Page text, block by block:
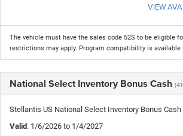
VIEW
The vehicle must have the sales code 52S to be eligible
restrictions may apply. Program compatibility is available
National Select Inventory Bonus Cash
Stellantis US National Select Inventory Bonus Cash
Valid: 1/6/2026 to 1/4/2027